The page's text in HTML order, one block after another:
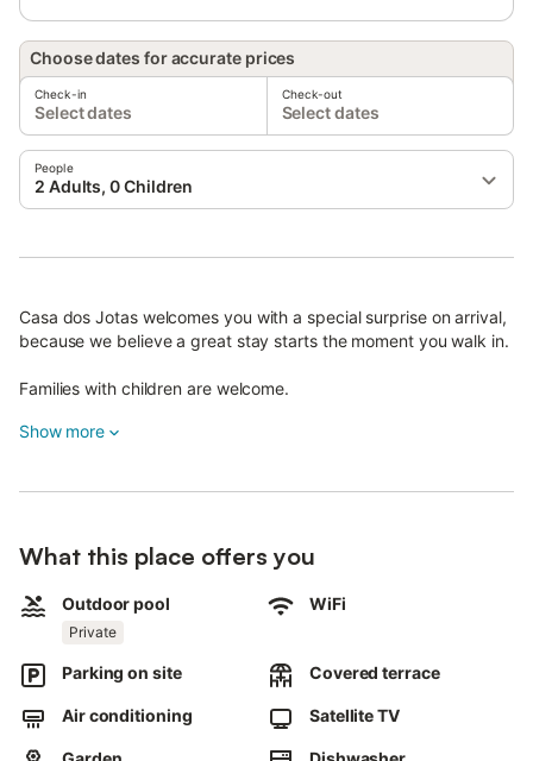
Choose dates for accurate prices
Check-in
Select dates
Check-out
Select dates
People
2 Adults, 0 Children
Casa dos Jotas welcomes you with a special surprise on arrival,
because we believe a great stay starts the moment you walk in.
Families with children are welcome.
Pets are allowed.
Both the entrance and interior are step-free.
Show more
What this place offers you
Outdoor pool
Private
WiFi
Parking on site Covered terrace
Air conditioning Satellite TV